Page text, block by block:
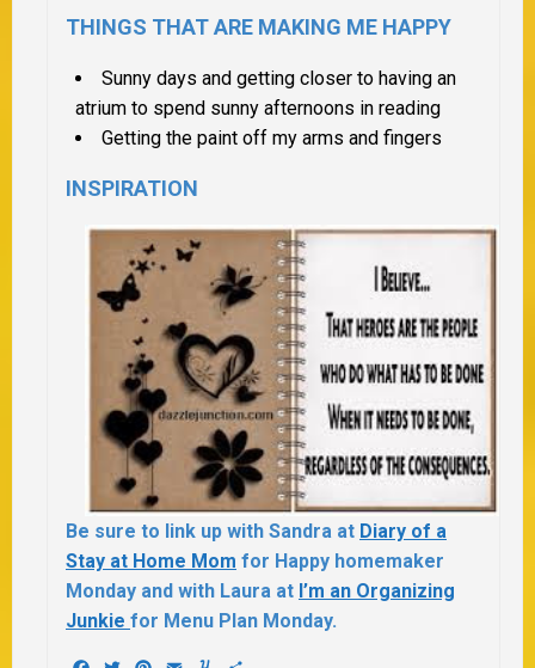
THINGS THAT ARE MAKING ME HAPPY
Sunny days and getting closer to having an
atrium to spend sunny afternoons in reading
Getting the paint off my arms and fingers
INSPIRATION
Be sure to link up with Sandra at Diary of a
Stay at Home Mom for Happy homemaker
Monday and with Laura at I’m an Organizing
Junkie for Menu Plan Monday.